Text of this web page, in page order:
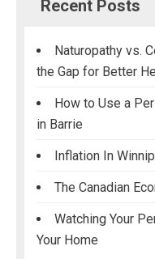
Recent Posts
Naturopathy vs.
the Gap for Better
How to Use a
in Barrie
Inflation In
The Canadian
Watching Your
Your Home